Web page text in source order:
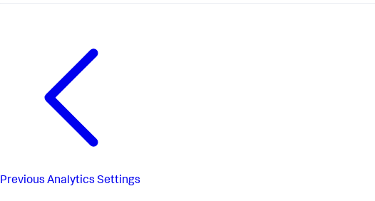
Previous Analytics Settings